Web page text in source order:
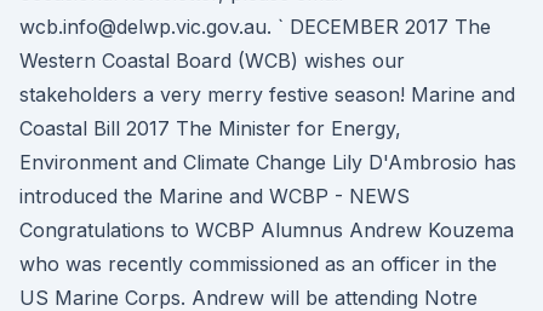
wcb.info@delwp.vic.gov.au. ` DECEMBER 2017 The
Western Coastal Board (WCB) wishes our
stakeholders a very merry festive season! Marine and
Coastal Bill 2017 The Minister for Energy,
Environment and Climate Change Lily D'Ambrosio has
introduced the Marine and WCBP - NEWS
Congratulations to WCBP Alumnus Andrew Kouzema
who was recently commissioned as an officer in the
US Marine Corps. Andrew will be attending Notre